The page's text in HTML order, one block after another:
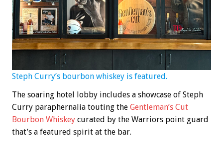
Steph Curry’s bourbon whiskey is featured.
The soaring hotel lobby includes a showcase of Steph
Curry paraphernalia touting the Gentleman’s Cut
Bourbon Whiskey curated by the Warriors point guard
that’s a featured spirit at the bar.